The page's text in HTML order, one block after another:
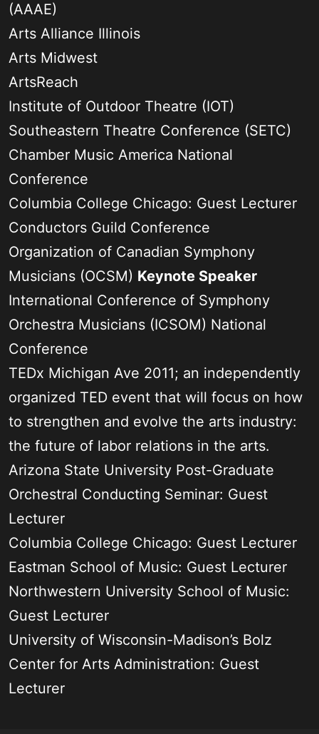
(AAAE)
Arts Alliance Illinois
Arts Midwest
ArtsReach
Institute of Outdoor Theatre (IOT)
Southeastern Theatre Conference (SETC)
Chamber Music America National
Conference
Columbia College Chicago: Guest Lecturer
Conductors Guild Conference
Organization of Canadian Symphony
Musicians (OCSM) Keynote Speaker
International Conference of Symphony
Orchestra Musicians (ICSOM) National
Conference
TEDx Michigan Ave 2011; an independently
organized TED event that will focus on how
to strengthen and evolve the arts industry:
the future of labor relations in the arts.
Arizona State University Post-Graduate
Orchestral Conducting Seminar: Guest
Lecturer
Columbia College Chicago: Guest Lecturer
Eastman School of Music: Guest Lecturer
Northwestern University School of Music:
Guest Lecturer
University of Wisconsin-Madison’s Bolz
Center for Arts Administration: Guest
Lecturer